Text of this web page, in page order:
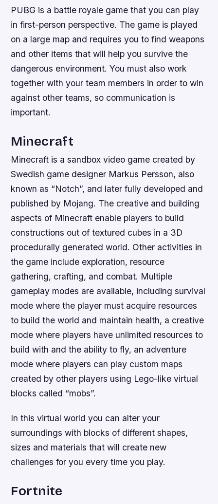
PUBG is a battle royale game that you can play
in first-person perspective. The game is played
on a large map and requires you to find weapons
and other items that will help you survive the
dangerous environment. You must also work
together with your team members in order to win
against other teams, so communication is
important.
Minecraft
Minecraft is a sandbox video game created by
Swedish game designer Markus Persson, also
known as “Notch”, and later fully developed and
published by Mojang. The creative and building
aspects of Minecraft enable players to build
constructions out of textured cubes in a 3D
procedurally generated world. Other activities in
the game include exploration, resource
gathering, crafting, and combat. Multiple
gameplay modes are available, including survival
mode where the player must acquire resources
to build the world and maintain health, a creative
mode where players have unlimited resources to
build with and the ability to fly, an adventure
mode where players can play custom maps
created by other players using Lego-like virtual
blocks called “mobs”.
In this virtual world you can alter your
surroundings with blocks of different shapes,
sizes and materials that will create new
challenges for you every time you play.
Fortnite